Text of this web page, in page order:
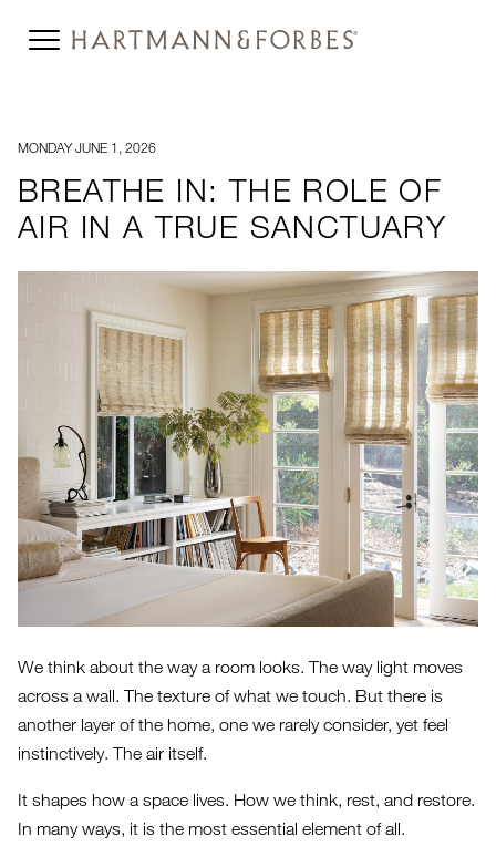
MONDAY JUNE 1, 2026
BREATHE IN: THE ROLE OF
AIR IN A TRUE SANCTUARY
We think about the way a room looks. The way light moves
across a wall. The texture of what we touch. But there is
another layer of the home, one we rarely consider, yet feel
instinctively. The air itself.
It shapes how a space lives. How we think, rest, and restore.
In many ways, it is the most essential element of all.